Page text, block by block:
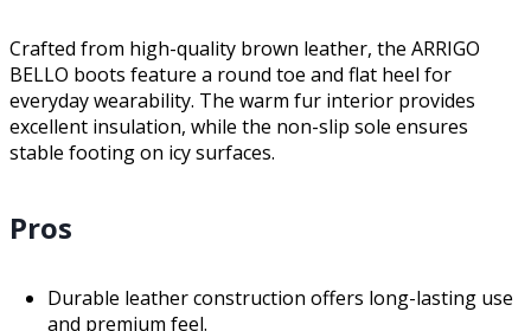
Crafted from high-quality brown leather, the ARRIGO
BELLO boots feature a round toe and flat heel for
everyday wearability. The warm fur interior provides
excellent insulation, while the non-slip sole ensures
stable footing on icy surfaces.
Pros
Durable leather construction offers long-lasting use
and premium feel.